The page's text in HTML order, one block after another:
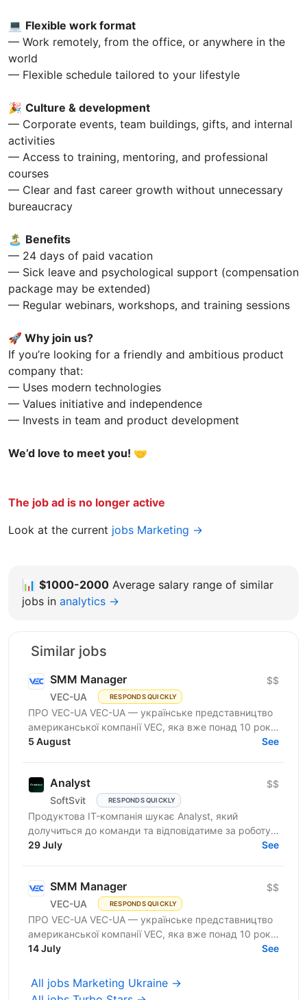
💻 Flexible work format
— Work remotely, from the office, or anywhere in the
world
— Flexible schedule tailored to your lifestyle
🎉 Culture & development
— Corporate events, team buildings, gifts, and internal
activities
— Access to training, mentoring, and professional
courses
— Clear and fast career growth without unnecessary
bureaucracy
🏝 Benefits
— 24 days of paid vacation
— Sick leave and psychological support (compensation
package may be extended)
— Regular webinars, workshops, and training sessions
🚀 Why join us?
If you’re looking for a friendly and ambitious product
company that:
— Uses modern technologies
— Values initiative and independence
— Invests in team and product development
We’d love to meet you! 🤝
The job ad is no longer active
Look at the current jobs Marketing →
📊 $1000-2000 Average salary range of similar
jobs in analytics →
Similar jobs
SMM Manager
VEC-UA RESPONDS QUICKLY
$$
ПРО VEC-UA VEC-UA — українське представництво
американської компанії VEC, яка вже понад 10 років
трансформує будівельну галузь за допомогою BIM
5 August See
Analyst
SoftSvit RESPONDS QUICKLY
$$
Продуктова IT-компанія шукає Analyst, який
долучиться до команди та відповідатиме за роботу з
даними, їхню якість, підготовку аналітичних
29 July See
SMM Manager
VEC-UA RESPONDS QUICKLY
$$
ПРО VEC-UA VEC-UA — українське представництво
американської компанії VEC, яка вже понад 10 років
трансформує будівельну галузь за допомогою BIM
14 July See
All jobs Marketing Ukraine →